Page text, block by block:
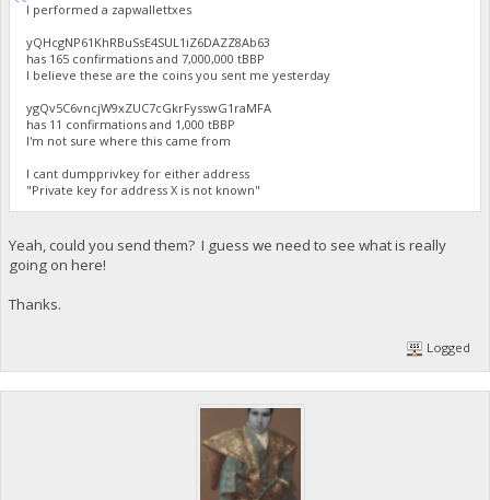
I performed a zapwallettxes
yQHcgNP61KhRBuSsE4SUL1iZ6DAZZ8Ab63
has 165 confirmations and 7,000,000 tBBP
I believe these are the coins you sent me yesterday
ygQv5C6vncjW9xZUC7cGkrFysswG1raMFA
has 11 confirmations and 1,000 tBBP
I'm not sure where this came from
I cant dumpprivkey for either address
"Private key for address X is not known"
Yeah, could you send them? I guess we need to see what is really
going on here!
Thanks.
Logged